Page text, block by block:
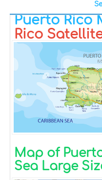
Puerto Rico
Rico
Map of
Sea Large